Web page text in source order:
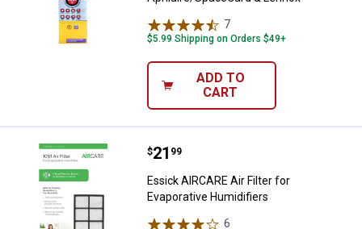
7
$5.99 Shipping on Orders $49+
ADD TO
CART
Essick AIRCARE Air Filter for
Price:
$21
. 99
Essick AIRCARE Air Filter for
Evaporative Humidifiers
6